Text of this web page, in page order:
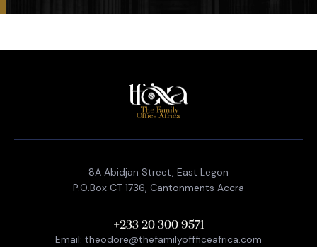
8A Abidjan Street, East Legon
P.O.Box CT 1736, Cantonments Accra
+233 20 300 9571
Email: theodore@thefamilyoffficeafrica.com